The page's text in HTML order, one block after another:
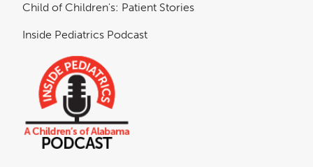
Child of Children's: Patient Stories
Inside Pediatrics Podcast